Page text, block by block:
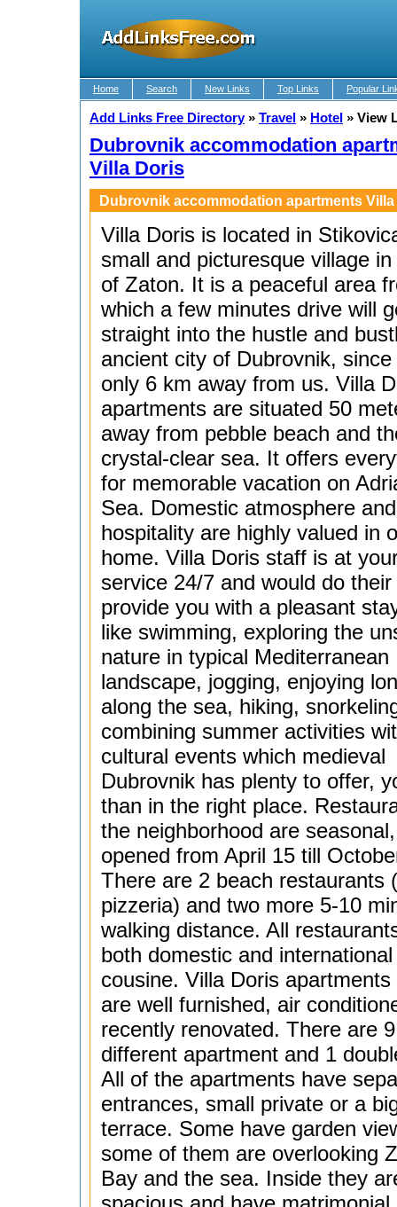
Home Search New Links Top Links Popular
Add Links Free Directory» Travel » Hotel » View
Dubrovnik accommodation
Villa Doris
Dubrovnik accommodation apartments
Villa Doris is located in
small and picturesque village
of Zaton. It is a peaceful area
which a few minutes drive will
straight into the hustle and
ancient city of Dubrovnik,
only 6 km away from us. Villa
apartments are situated 50
away from pebble beach and
crystal-clear sea. It offers
for memorable vacation on
Sea. Domestic atmosphere
hospitality are highly valued in
home. Villa Doris staff is at
service 24/7 and would do
provide you with a pleasant
like swimming, exploring the
nature in typical Mediterranean
landscape, jogging, enjoying
along the sea, hiking,
combining summer activities
cultural events which medieval
Dubrovnik has plenty to offer,
than in the right place.
the neighborhood are seasonal,
opened from April 15 till
There are 2 beach restaurants
pizzeria) and two more 5-10
walking distance. All
both domestic and international
cousine. Villa Doris apartments
are well furnished, air
recently renovated. There are 9
different apartment and 1
All of the apartments have
entrances, small private or a
terrace. Some have garden
some of them are overlooking
Bay and the sea. Inside they